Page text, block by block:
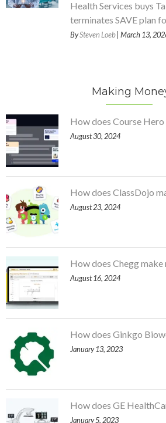
Health Services buys
terminates SAVE plan
BySteven Loeb | March 13,
Making
How does Course Hero
August 30, 2024
How does ClassDojo
August 23, 2024
How does Chegg make
August 16, 2024
How does Ginkgo
January 13, 2023
How does GE
January 5, 2023